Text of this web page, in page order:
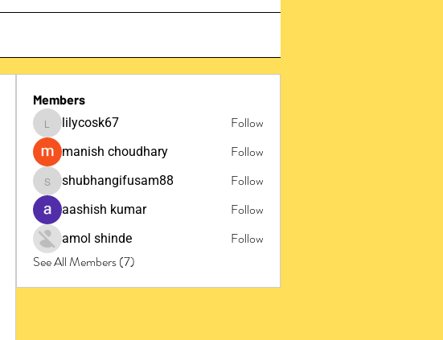
Members
lilycosk67
lilycosk67 Follow
manish choudhary Follow
shubhangifusam88
shubhangifusam88 Follow
aashish kumar Follow
amol shinde
Follow
See All Members (7)